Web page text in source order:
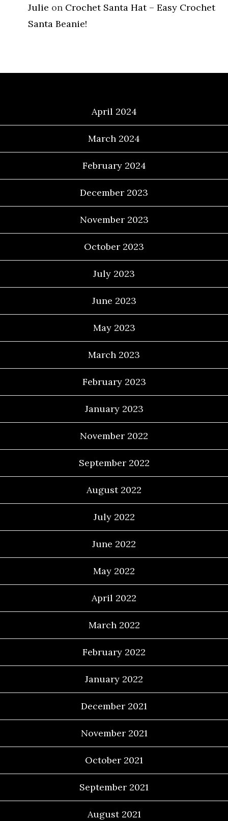
Julie on Crochet Santa Hat – Easy Crochet
Santa Beanie!
April 2024
March 2024
February 2024
December 2023
November 2023
October 2023
July 2023
June 2023
May 2023
March 2023
February 2023
January 2023
November 2022
September 2022
August 2022
July 2022
June 2022
May 2022
April 2022
March 2022
February 2022
January 2022
December 2021
November 2021
October 2021
September 2021
August 2021